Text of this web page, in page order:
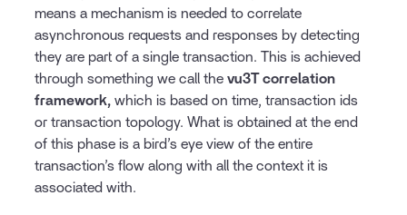
means a mechanism is needed to correlate
asynchronous requests and responses by detecting
they are part of a single transaction. This is achieved
through something we call thevu3T correlation
framework,which is based on time, transaction ids
or transaction topology. What is obtained at the end
of this phase is a bird’s eye view of the entire
transaction’s flow along with all the context it is
associated with.